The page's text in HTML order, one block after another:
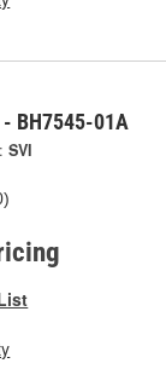
BH7545-01A
SVI